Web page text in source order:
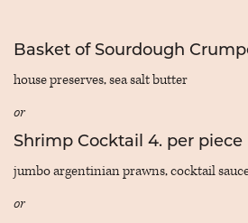
Basket of Sourdough
house preserves, sea salt butter
or
Shrimp Cocktail 4. per piece
jumbo argentinian prawns, cocktail
or